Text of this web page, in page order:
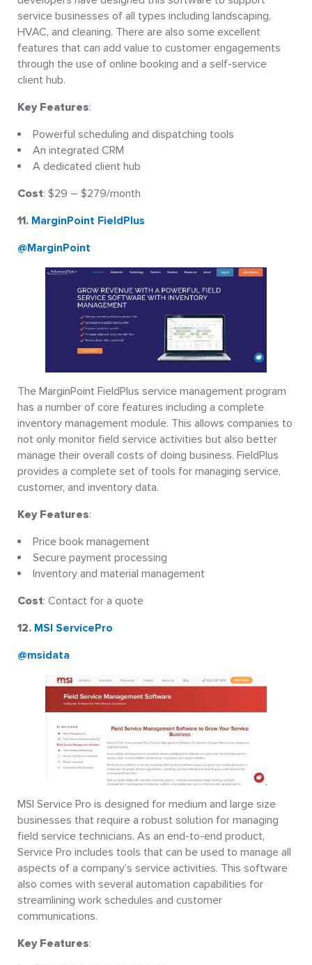
service businesses of all types including landscaping,
HVAC, and cleaning. There are also some excellent
features that can add value to customer engagements
through the use of online booking and a self-service
client hub.
Key Features:
Powerful scheduling and dispatching tools
An integrated CRM
A dedicated client hub
Cost: $29 – $279/month
11. MarginPoint FieldPlus
@MarginPoint
The MarginPoint FieldPlus service management program
has a number of core features including a complete
inventory management module. This allows companies to
not only monitor field service activities but also better
manage their overall costs of doing business. FieldPlus
provides a complete set of tools for managing service,
customer, and inventory data.
Key Features:
Price book management
Secure payment processing
Inventory and material management
Cost: Contact for a quote
12. MSI ServicePro
@msidata
MSI Service Pro is designed for medium and large size
businesses that require a robust solution for managing
field service technicians. As an end-to-end product,
Service Pro includes tools that can be used to manage all
aspects of a company’s service activities. This software
also comes with several automation capabilities for
streamlining work schedules and customer
communications.
Key Features: